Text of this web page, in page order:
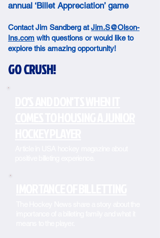
annual ‘Billet Appreciation’ game
Contact Jim Sandberg atJim.S@Olson-
Ins.com with questions or would like to
explore this amazing opportunity!
GO CRUSH!